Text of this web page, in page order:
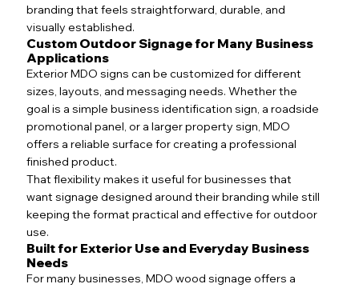
branding that feels straightforward, durable, and
visually established.
Custom Outdoor Signage for Many Business
Applications
Exterior MDO signs can be customized for different
sizes, layouts, and messaging needs. Whether the
goal is a simple business identification sign, a roadside
promotional panel, or a larger property sign, MDO
offers a reliable surface for creating a professional
finished product.
That flexibility makes it useful for businesses that
want signage designed around their branding while still
keeping the format practical and effective for outdoor
use.
Built for Exterior Use and Everyday Business
Needs
For many businesses, MDO wood signage offers a